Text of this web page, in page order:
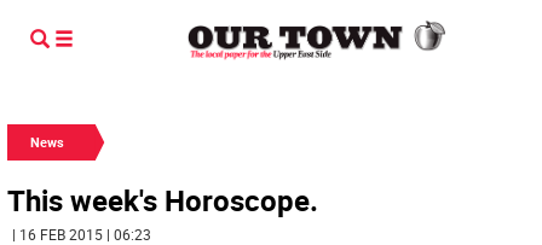
News
This week's Horoscope.
| 16 FEB 2015 | 06:23